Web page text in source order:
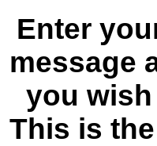
Enter
message
you
This is